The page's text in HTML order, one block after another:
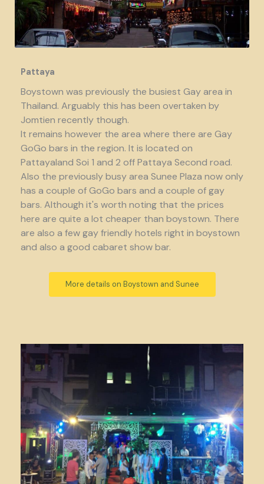
Pattaya
Boystown was previously the busiest Gay area in
Thailand. Arguably this has been overtaken by
Jomtien recently though.
It remains however the area where there are Gay
GoGo bars in the region. It is located on
Pattayaland Soi 1 and 2 off Pattaya Second road.
Also the previously busy area Sunee Plaza now only
has a couple of GoGo bars and a couple of gay
bars. Although it's worth noting that the prices
here are quite a lot cheaper than boystown. There
are also a few gay friendly hotels right in boystown
and also a good cabaret show bar.
More details on Boystown and Sunee